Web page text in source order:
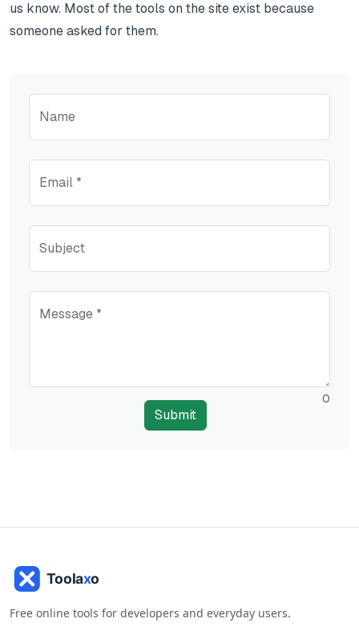
us know. Most of the tools on the site exist because
someone asked for them.
Name
Email *
Subject
0
Message *
Submit
Free online tools for developers and everyday users.